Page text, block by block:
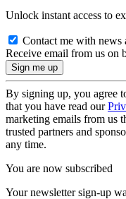
Unlock instant access to
Contact me with news
Receive email from us on
By signing up, you agree
that you have read our
marketing emails from us
trusted partners and
any time.
You are now subscribed
Your newsletter sign-up